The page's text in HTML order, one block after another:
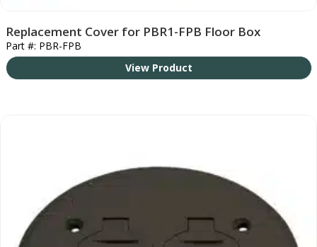
Replacement Cover for PBR1-FPB Floor Box
Part #: PBR-FPB
View Product